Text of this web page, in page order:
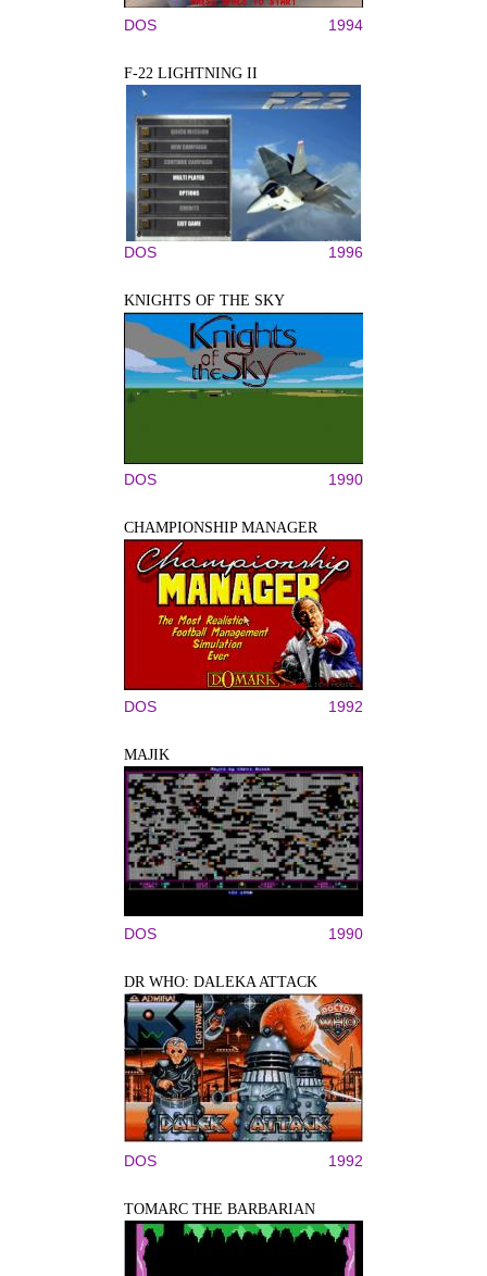
DOS 1994
F-22 LIGHTNING II
DOS 1996
KNIGHTS OF THE SKY
DOS 1990
CHAMPIONSHIP MANAGER
DOS 1992
MAJIK
DOS 1990
DR WHO: DALEKA ATTACK
DOS 1992
TOMARC THE BARBARIAN